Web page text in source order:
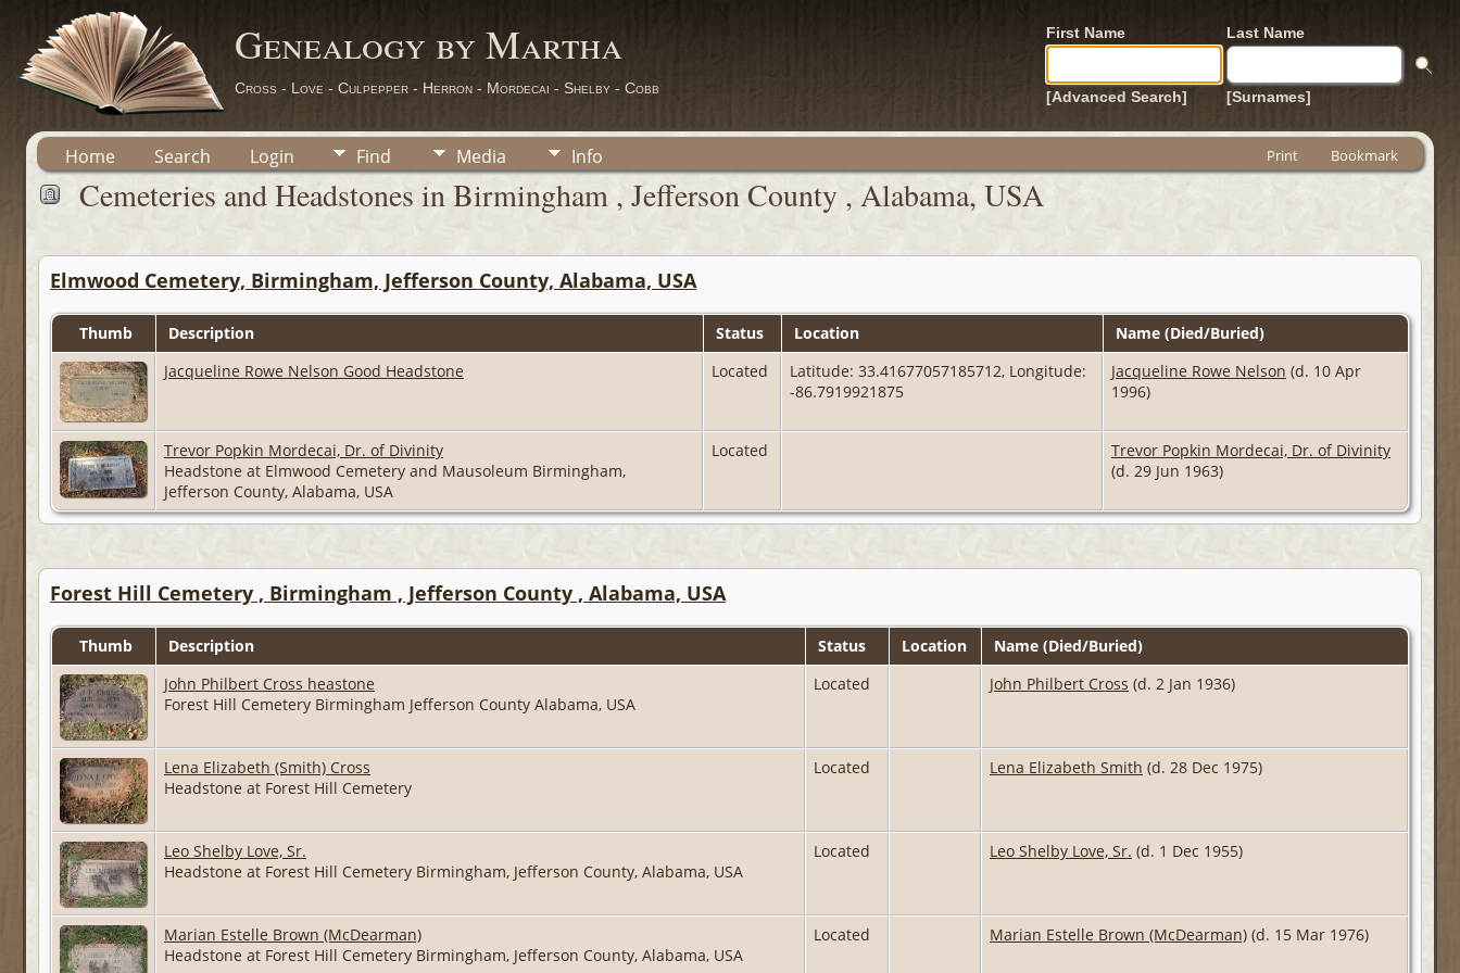
Genealogy by Martha
Cross - Love - Culpepper - Herron - Mordecai - Shelby - Cobb
First Name Last Name
[Advanced Search] [Surnames]
Home Search Login Find Media Info Print Bookmark
Cemeteries and Headstones in Birmingham , Jefferson County , Alabama, USA
Elmwood Cemetery, Birmingham, Jefferson County, Alabama, USA
Thumb Description Status Location
Name (Died/Buried)
Jacqueline Rowe Nelson Good Headstone
Located
Latitude: 33.41677057185712, Longitude:
-86.7919921875
Jacqueline Rowe Nelson (d. 10 Apr
1996)
Trevor Popkin Mordecai, Dr. of Divinity
Headstone at Elmwood Cemetery and Mausoleum Birmingham,
Jefferson County, Alabama, USA
Located
Trevor Popkin Mordecai, Dr. of Divinity
(d. 29 Jun 1963)
Forest Hill Cemetery , Birmingham , Jefferson County , Alabama, USA
Thumb Description Status Location
Name (Died/Buried)
John Philbert Cross heastone
Forest Hill Cemetery Birmingham Jefferson County Alabama, USA
Located John Philbert Cross (d. 2 Jan 1936)
Lena Elizabeth (Smith) Cross
Headstone at Forest Hill Cemetery
Located Lena Elizabeth Smith (d. 28 Dec 1975)
Leo Shelby Love, Sr.
Headstone at Forest Hill Cemetery Birmingham, Jefferson County, Alabama, USA
Located Leo Shelby Love, Sr. (d. 1 Dec 1955)
Marian Estelle Brown (McDearman)
Headstone at Forest Hill Cemetery Birmingham, Jefferson County, Alabama, USA
Located Marian Estelle Brown (McDearman) (d. 15 Mar 1976)